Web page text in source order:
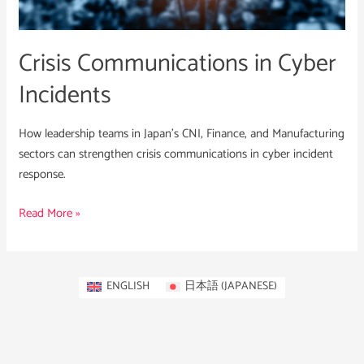
Crisis Communications in Cyber
Incidents
How leadership teams in Japan’s CNI, Finance, and Manufacturing
sectors can strengthen crisis communications in cyber incident
response.
Read More »
ENGLISH 日本語(JAPANESE)